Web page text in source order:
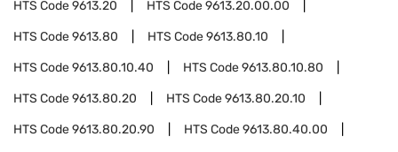
HTS Code9613.20 HTS Code9613.20.00.00
HTS Code9613.80 HTS Code9613.80.10
HTS Code9613.80.10.40 HTS Code9613.80.10.80
HTS Code9613.80.20 HTS Code9613.80.20.10
HTS Code9613.80.20.90 HTS Code9613.80.40.00